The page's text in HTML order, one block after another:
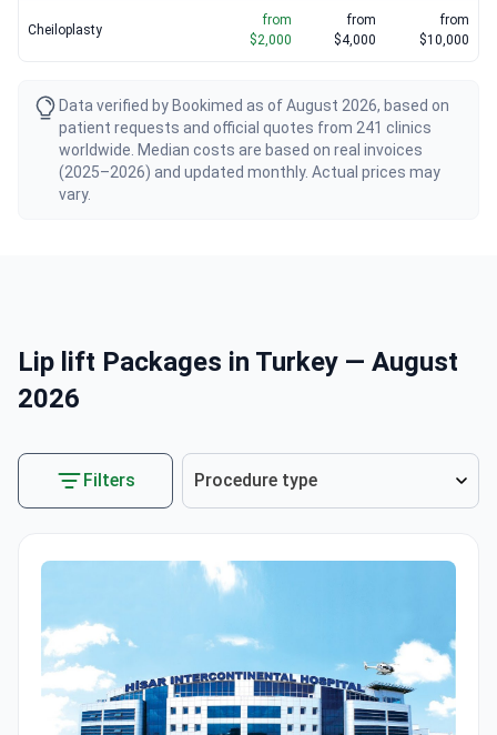
Cheiloplasty
from
$2,000
from
$4,000
from
$10,000
Data verified by Bookimed as of August 2026, based on
patient requests and official quotes from 241 clinics
worldwide. Median costs are based on real invoices
(2025–2026) and updated monthly. Actual prices may
vary.
Lip lift Packages in Turkey — August
2026
Filters Procedure type